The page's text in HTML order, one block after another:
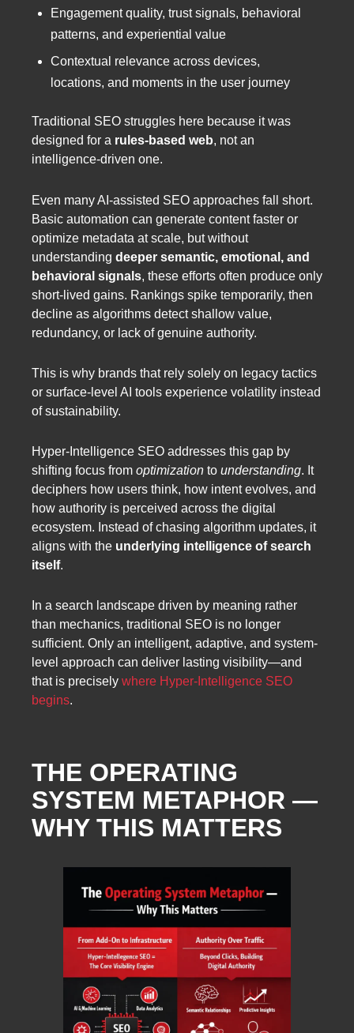
Engagement quality, trust signals, behavioral
patterns, and experiential value
Contextual relevance across devices,
locations, and moments in the user journey
Traditional SEO struggles here because it was
designed for a rules-based web, not an
intelligence-driven one.
Even many AI-assisted SEO approaches fall short.
Basic automation can generate content faster or
optimize metadata at scale, but without
understanding deeper semantic, emotional, and
behavioral signals, these efforts often produce only
short-lived gains. Rankings spike temporarily, then
decline as algorithms detect shallow value,
redundancy, or lack of genuine authority.
This is why brands that rely solely on legacy tactics
or surface-level AI tools experience volatility instead
of sustainability.
Hyper-Intelligence SEO addresses this gap by
shifting focus from optimization to understanding. It
deciphers how users think, how intent evolves, and
how authority is perceived across the digital
ecosystem. Instead of chasing algorithm updates, it
aligns with the underlying intelligence of search
itself.
In a search landscape driven by meaning rather
than mechanics, traditional SEO is no longer
sufficient. Only an intelligent, adaptive, and system-
level approach can deliver lasting visibility—and
that is precisely where Hyper-Intelligence SEO
begins.
THE OPERATING
SYSTEM METAPHOR —
WHY THIS MATTERS